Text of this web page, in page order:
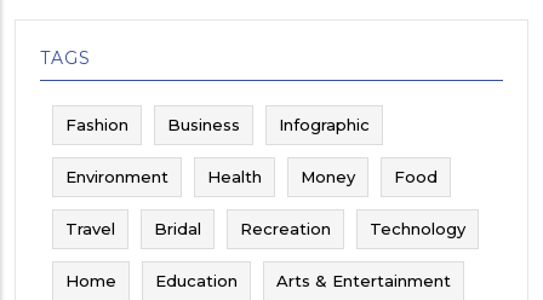
TAGS
Fashion Business Infographic
Environment Health Money Food
Travel Bridal Recreation Technology
Home Education Arts & Entertainment